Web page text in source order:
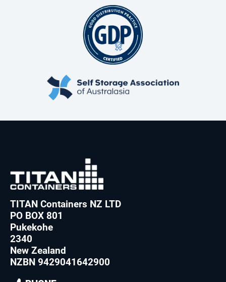
TITAN Containers NZ LTD
PO BOX 801
Pukekohe
2340
New Zealand
NZBN 9429041642900